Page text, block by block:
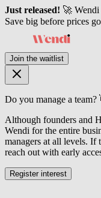
Just released! 🚀 Wendi
Save big before prices
Join the waitlist
Do you manage a team?
Although founders and
Wendi for the entire
managers at all levels. If
reach out with early
Register interest